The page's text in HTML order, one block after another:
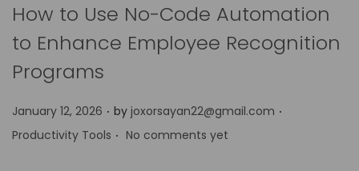
How to Use No-Code Automation
to Enhance Employee Recognition
Programs
P
o
January 12, 2026 . by joxorsayan22@gmail.com .
Productivity Tools . No comments yet